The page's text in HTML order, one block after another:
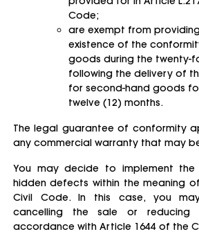
Code;
are exempt from
existence of the
goods during the twenty-
following the delivery of
for second-hand goods
twelve (12) months.
The legal guarantee of conformity
any commercial warranty that may
You may decide to implement the
hidden defects within the meaning
Civil Code. In this case, you
cancelling the sale or
accordance with Article 1644 of the